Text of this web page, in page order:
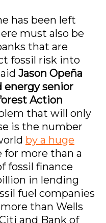
has been left
must also be
that are
fossil risk into
Jason Opeña
energy senior
Action
that will only
is the number
by a huge
for more than a
fossil finance
in lending
fuel companies
more than Wells
and Bank of